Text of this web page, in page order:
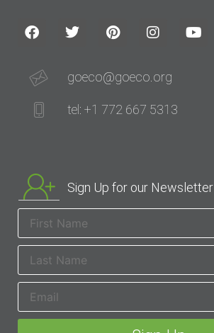
goeco@goeco.org
tel: +1 772 667 5313
Sign Up for our Newsletter